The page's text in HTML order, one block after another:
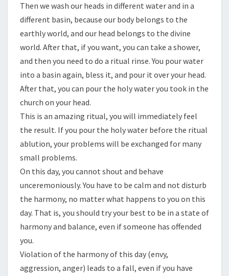
Then we wash our heads in different water and in a
different basin, because our body belongs to the
earthly world, and our head belongs to the divine
world. After that, if you want, you can take a shower,
and then you need to do a ritual rinse. You pour water
into a basin again, bless it, and pour it over your head.
After that, you can pour the holy water you took in the
church on your head.
This is an amazing ritual, you will immediately feel
the result. If you pour the holy water before the ritual
ablution, your problems will be exchanged for many
small problems.
On this day, you cannot shout and behave
unceremoniously. You have to be calm and not disturb
the harmony, no matter what happens to you on this
day. That is, you should try your best to be in a state of
harmony and balance, even if someone has offended
you.
Violation of the harmony of this day (envy,
aggression, anger) leads to a fall, even if you have